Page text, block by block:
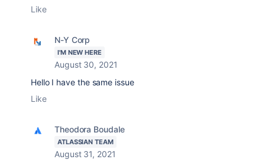
Like
N-Y Corp
I'M NEW HERE
August 30, 2021
Hello I have the same issue
Like
Theodora Boudale
ATLASSIAN TEAM
August 31, 2021